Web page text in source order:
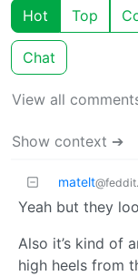
Hot Top
Chat
View all
Show context ➔
matelt
Yeah but they
Also it’s kind of
high heels from